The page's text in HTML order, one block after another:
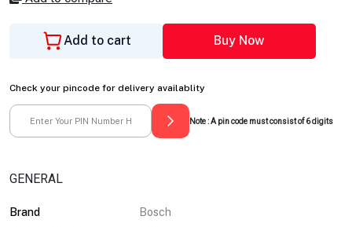
Add to cart Buy Now
Check your pincode for delivery availablity
Note : A pin code must consist of 6 digits
GENERAL
Brand
Bosch